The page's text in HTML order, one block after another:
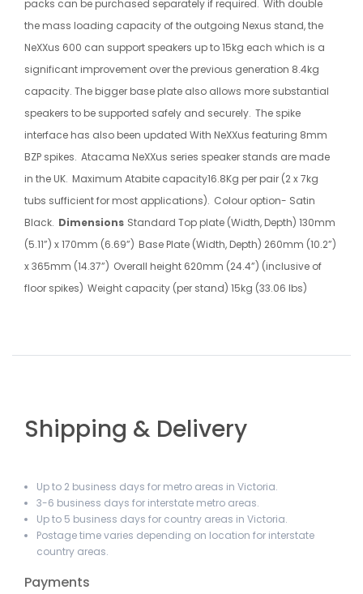
packs can be purchased separately if required. With double
the mass loading capacity of the outgoing Nexus stand, the
NeXXus 600 can support speakers up to 15kg each which is a
significant improvement over the previous generation 8.4kg
capacity. The bigger base plate also allows more substantial
speakers to be supported safely and securely. The spike
interface has also been updated With NeXXus featuring 8mm
BZP spikes. Atacama NeXXus series speaker stands are made
in the UK. Maximum Atabite capacity16.8Kg per pair (2 x 7kg
tubs sufficient for most applications). Colour option- Satin
Black. Dimensions Standard Top plate (Width, Depth) 130mm
(5.11”) x 170mm (6.69”) Base Plate (Width, Depth) 260mm (10.2”)
x 365mm (14.37”) Overall height 620mm (24.4”) (inclusive of
floor spikes) Weight capacity (per stand) 15kg (33.06 lbs)
Shipping & Delivery
Up to 2 business days for metro areas in Victoria.
3-6 business days for interstate metro areas.
Up to 5 business days for country areas in Victoria.
Postage time varies depending on location for interstate
country areas.
Payments